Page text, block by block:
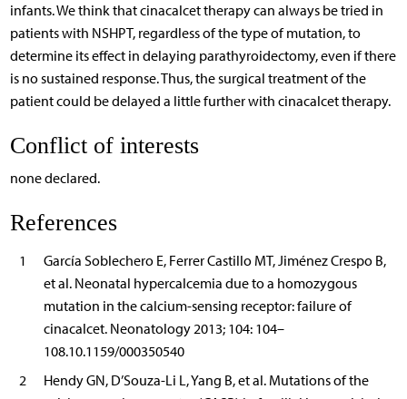
infants. We think that cinacalcet therapy can always be tried in
patients with NSHPT, regardless of the type of mutation, to
determine its effect in delaying parathyroidectomy, even if there
is no sustained response. Thus, the surgical treatment of the
patient could be delayed a little further with cinacalcet therapy.
Conflict of interests
none declared.
References
1
García Soblechero E, Ferrer Castillo MT, Jiménez Crespo B,
et al. Neonatal hypercalcemia due to a homozygous
mutation in the calcium-sensing receptor: failure of
cinacalcet. Neonatology 2013; 104: 104–
108.10.1159/000350540
2
Hendy GN, D’Souza-Li L, Yang B, et al. Mutations of the